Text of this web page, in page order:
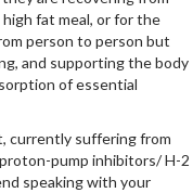
fat meal, or for the
person to person but
and supporting the body
of essential
currently suffering from
pump inhibitors/ H-2
speaking with your